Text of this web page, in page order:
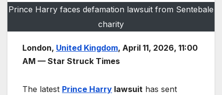
Prince Harry faces defamation lawsuit from Sentebale
charity
London, United Kingdom, April 11, 2026, 11:00
AM — Star Struck Times
The latest Prince Harry lawsuit has sent